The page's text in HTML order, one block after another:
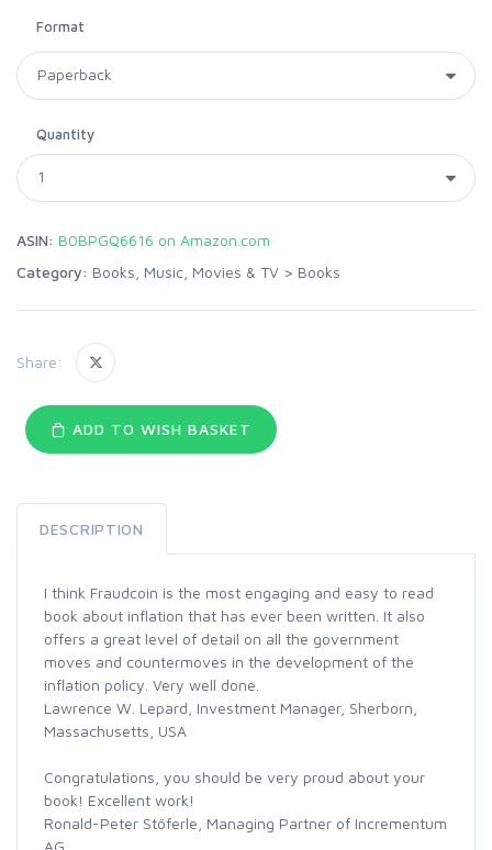
Format
Quantity
ASIN: B0BPGQ6616 on Amazon.com
Category: Books, Music, Movies & TV > Books
Share:
ADD TO WISH BASKET
DESCRIPTION
I think Fraudcoin is the most engaging and easy to read
book about inflation that has ever been written. It also
offers a great level of detail on all the government
moves and countermoves in the development of the
inflation policy. Very well done.
Lawrence W. Lepard, Investment Manager, Sherborn,
Massachusetts, USA
Congratulations, you should be very proud about your
book! Excellent work!
Ronald-Peter Stöferle, Managing Partner of Incrementum
AG